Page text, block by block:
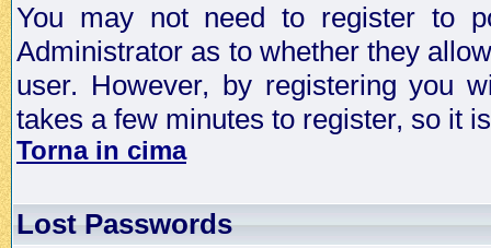
You may not need to register to
Administrator as to whether they
user. However, by registering you
takes a few minutes to register, so it
Torna in cima
Lost Passwords